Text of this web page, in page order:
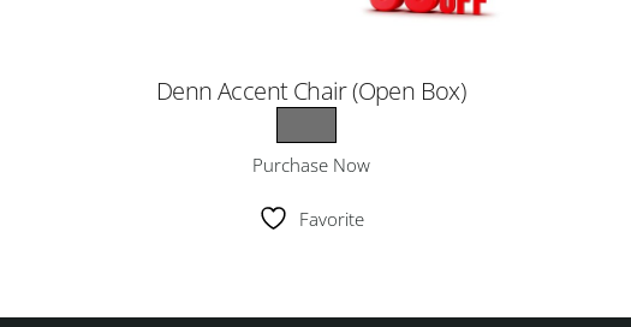
Denn Accent Chair (Open Box)
Purchase Now
Favorite